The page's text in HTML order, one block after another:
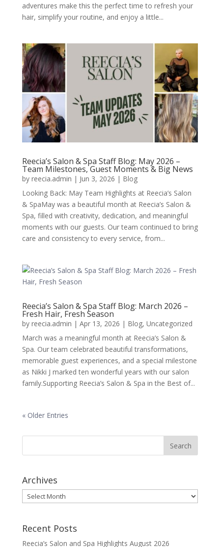
adventures make this the perfect time to refresh your
hair, simplify your routine, and enjoy a little...
Reecia’s Salon & Spa Staff Blog: May 2026 –
Team Milestones, Guest Moments & Big News
by reecia.admin | Jun 3, 2026 | Blog
Looking Back: May Team Highlights at Reecia’s Salon
& SpaMay was a beautiful month at Reecia’s Salon &
Spa, filled with creativity, dedication, and meaningful
moments with our guests. Our team continued to bring
care and consistency to every service, from...
Reecia’s Salon & Spa Staff Blog: March 2026 –
Fresh Hair, Fresh Season
by reecia.admin | Apr 13, 2026 | Blog, Uncategorized
March was a meaningful month at Reecia’s Salon &
Spa. Our team celebrated beautiful transformations,
memorable guest experiences, and a special milestone
as Nikki J marked ten wonderful years with our salon
family.Supporting Reecia’s Salon & Spa in the Best of...
« Older Entries
Archives
Archives
Recent Posts
Reecia’s Salon and Spa Highlights August 2026